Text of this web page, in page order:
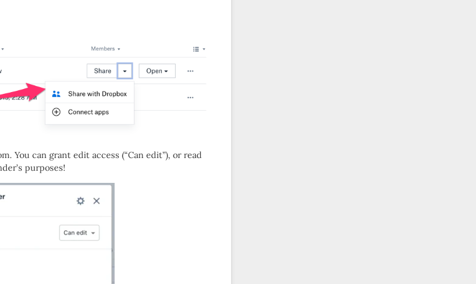
You can grant edit access (“Can edit”), or read
purposes!